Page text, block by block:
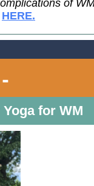
of
HERE.
for WM